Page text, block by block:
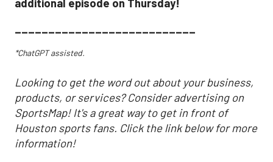
additional episode on Thursday!
___________________________
*ChatGPT assisted.
Looking to get the word out about your business,
products, or services? Consider advertising on
SportsMap! It's a great way to get in front of
Houston sports fans. Click the link below for more
information!